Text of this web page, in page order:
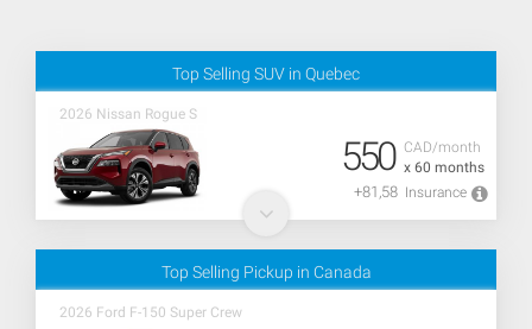
Top Selling SUV in Quebec
2026 Nissan Rogue S
CAD/month
x 60 months
550
+81,58 Insurance
Top Selling Pickup in Canada
2026 Ford F-150 Super Crew